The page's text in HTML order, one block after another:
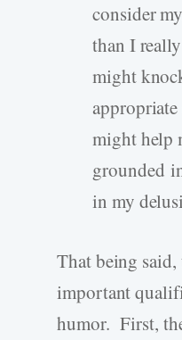
consider
than I
might
might help
grounded
in my
That being said,
important
humor. First,